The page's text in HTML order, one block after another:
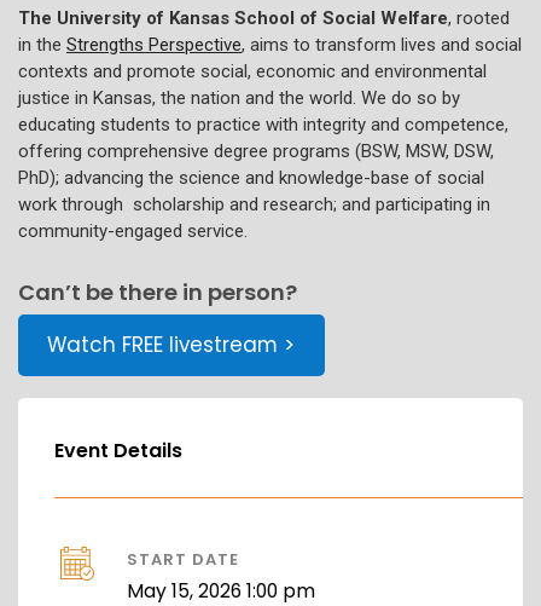
The University of Kansas School of Social Welfare, rooted
in the Strengths Perspective, aims to transform lives and social
contexts and promote social, economic and environmental
justice in Kansas, the nation and the world. We do so by
educating students to practice with integrity and competence,
offering comprehensive degree programs (BSW, MSW, DSW,
PhD); advancing the science and knowledge-base of social
work through scholarship and research; and participating in
community-engaged service.
Can’t be there in person?
Watch FREE livestream >
Event Details
START DATE
May 15, 2026 1:00 pm